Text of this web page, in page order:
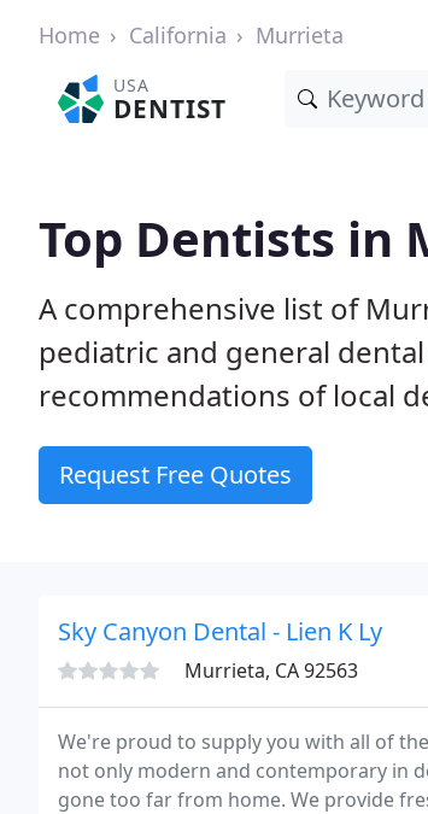
Home California Murrieta
USA
DENTIST
Top Dentists in
A comprehensive list of
pediatric and general
recommendations of local
Request Free Quotes
Sky Canyon Dental - Lien K Ly
Murrieta, CA 92563
We're proud to supply you with all of
not only modern and contemporary in design, it is cozy and welcoming, so that
gone too far from home. We provide